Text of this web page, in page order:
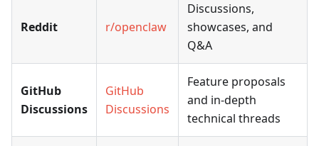
Reddit r/openclaw
Discussions,
showcases, and
Q&A
GitHub
Discussions
GitHub
Discussions
Feature proposals
and in-depth
technical threads